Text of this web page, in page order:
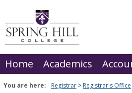
content
Home Academics
You are here: Registrar Registrar's Office